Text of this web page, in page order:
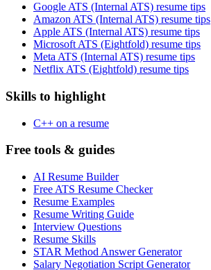
Google ATS (Internal ATS) resume tips
Amazon ATS (Internal ATS) resume tips
Apple ATS (Internal ATS) resume tips
Microsoft ATS (Eightfold) resume tips
Meta ATS (Internal ATS) resume tips
Netflix ATS (Eightfold) resume tips
Skills to highlight
C++ on a resume
Free tools & guides
AI Resume Builder
Free ATS Resume Checker
Resume Examples
Resume Writing Guide
Interview Questions
Resume Skills
STAR Method Answer Generator
Salary Negotiation Script Generator